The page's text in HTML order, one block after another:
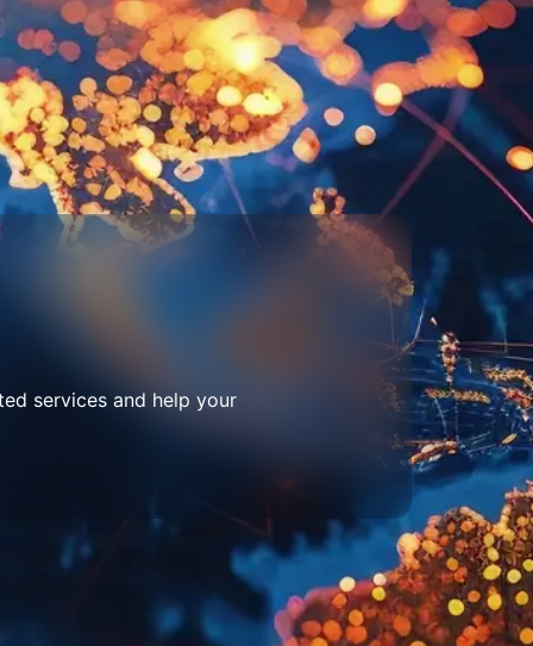
services and help your